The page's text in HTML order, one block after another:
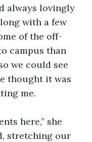
always lovingly
with a few
of the off-
campus than
we could see
thought it was
me.
here,” she
stretching our